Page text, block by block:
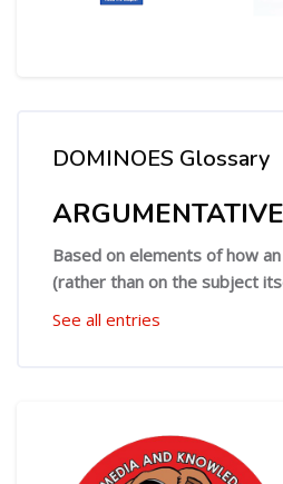
Skip DOMINOES Glossary
DOMINOES Glossary
ARGUMENTATIVE
Based on elements of how
(rather than on the subject
See all entries